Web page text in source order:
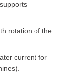
rotation of the
current for